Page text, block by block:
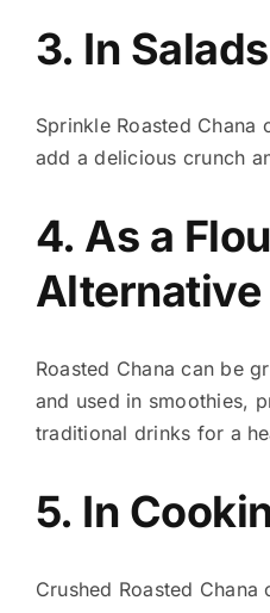
3. In
Sprinkle Roasted Chana
add a delicious crunch
4. As a
Alternative
Roasted Chana can be
and used in smoothies,
traditional drinks for a
5. In
Crushed Roasted